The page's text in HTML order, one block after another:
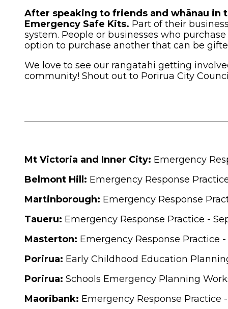
After speaking to friends and whānau
Emergency Safe Kits. Part of their
system. People or businesses who
option to purchase another that can be
We love to see our rangatahi getting
community! Shout out to Porirua City
Mt Victoria and Inner City: Emergency
Belmont Hill: Emergency Response
Martinborough: Emergency Response
Taueru: Emergency Response Practice -
Masterton: Emergency Response Practice
Porirua: Early Childhood Education
Porirua: Schools Emergency Planning
Maoribank: Emergency Response Practice